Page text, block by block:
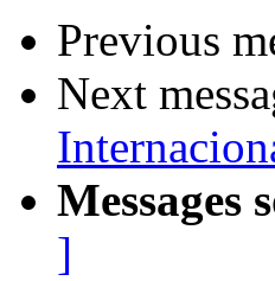
Previous
Next
Messages
]